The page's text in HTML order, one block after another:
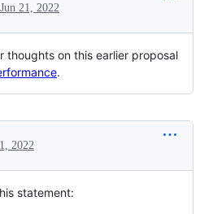
Jun 21, 2022
thoughts on this earlier proposal
.
2022
statement: